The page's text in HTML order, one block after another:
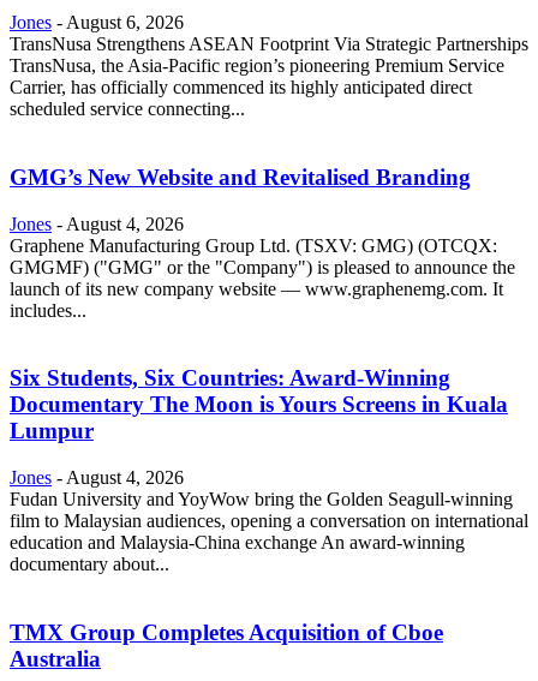
Jones - August 6, 2026
TransNusa Strengthens ASEAN Footprint Via Strategic Partnerships
TransNusa, the Asia-Pacific region’s pioneering Premium Service
Carrier, has officially commenced its highly anticipated direct
scheduled service connecting...
GMG’s New Website and Revitalised Branding
Jones - August 4, 2026
Graphene Manufacturing Group Ltd. (TSXV: GMG) (OTCQX:
GMGMF) ("GMG" or the "Company") is pleased to announce the
launch of its new company website — www.graphenemg.com. It
includes...
Six Students, Six Countries: Award-Winning
Documentary The Moon is Yours Screens in Kuala
Lumpur
Jones - August 4, 2026
Fudan University and YoyWow bring the Golden Seagull-winning
film to Malaysian audiences, opening a conversation on international
education and Malaysia-China exchange An award-winning
documentary about...
TMX Group Completes Acquisition of Cboe
Australia